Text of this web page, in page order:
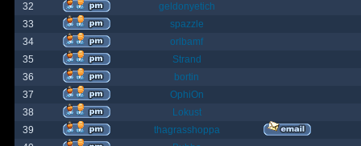
32
geldonyetich
33
spazzle
34
orlbamf
35
Strand
36
bortin
37
OphiOn
38
Lokust
39
thagrasshoppa